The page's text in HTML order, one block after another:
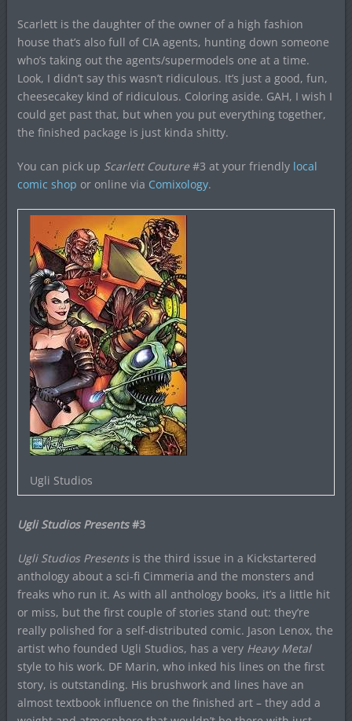
Scarlett is the daughter of the owner of a high fashion
house that’s also full of CIA agents, hunting down someone
who’s taking out the agents/supermodels one at a time.
Look, I didn’t say this wasn’t ridiculous. It’s just a good, fun,
cheesecakey kind of ridiculous. Coloring aside. GAH, I wish I
could get past that, but when you put everything together,
the finished package is just kinda shitty.
You can pick up Scarlett Couture#3 at your friendly local
comic shop or online via Comixology.
Ugli Studios
Ugli Studios Presents#3
Ugli Studios Presentsis the third issue in a Kickstartered
anthology about a sci-fi Cimmeria and the monsters and
freaks who run it. As with all anthology books, it’s a little hit
or miss, but the first couple of stories stand out: they’re
really polished for a self-distributed comic. Jason Lenox, the
artist who founded Ugli Studios, has a very Heavy Metal
style to his work. DF Marin, who inked his lines on the first
story, is outstanding. His brushwork and lines have an
almost textbook influence on the finished art – they add a